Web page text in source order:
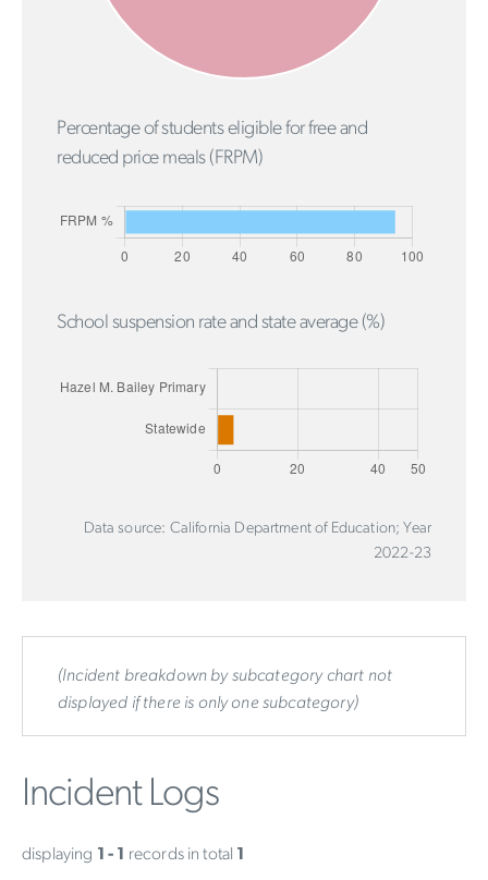
Percentage of students eligible for free and
reduced price meals (FRPM)
School suspension rate and state average (%)
Data source: California Department of Education; Year
2022-23
(Incident breakdown by subcategory chart not
displayed if there is only one subcategory)
Incident Logs
displaying 1 - 1 records in total 1